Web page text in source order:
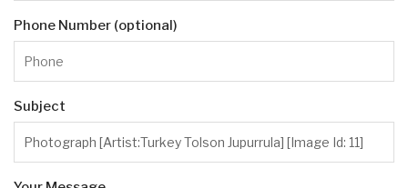
Phone Number (optional)
Subject